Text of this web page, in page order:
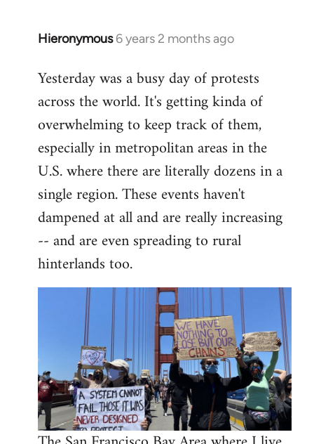
Hieronymous 6 years 2 months ago
In
to
Welcome
libcom.org
Yesterday was a busy day of protests
across the world. It's getting kinda of
overwhelming to keep track of them,
especially in metropolitan areas in the
U.S. where there are literally dozens in a
single region. These events haven't
dampened at all and are really increasing
-- and are even spreading to rural
hinterlands too.